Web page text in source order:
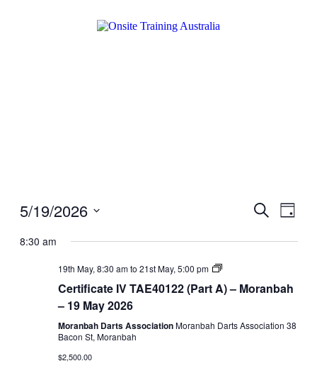
Events
and
Search
Day
5/19/2026
date.
8:30 am
19th May, 8:30 amto 21st May, 5:00 pm
Certificate
TAE40122
Certificate IV TAE40122 (Part A) – Moranbah
– 19 May 2026
Moranbah Darts AssociationMoranbah Darts Association 38
Bacon St, Moranbah
$2,500.00